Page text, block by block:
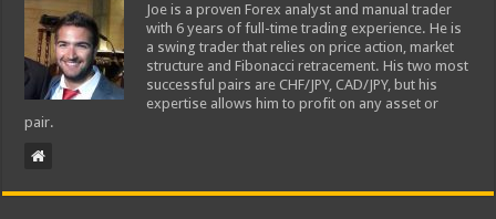
Joe is a proven Forex analyst and manual trader
with 6 years of full-time trading experience. He is
a swing trader that relies on price action, market
structure and Fibonacci retracement. His two most
successful pairs are CHF/JPY, CAD/JPY, but his
expertise allows him to profit on any asset or
pair.